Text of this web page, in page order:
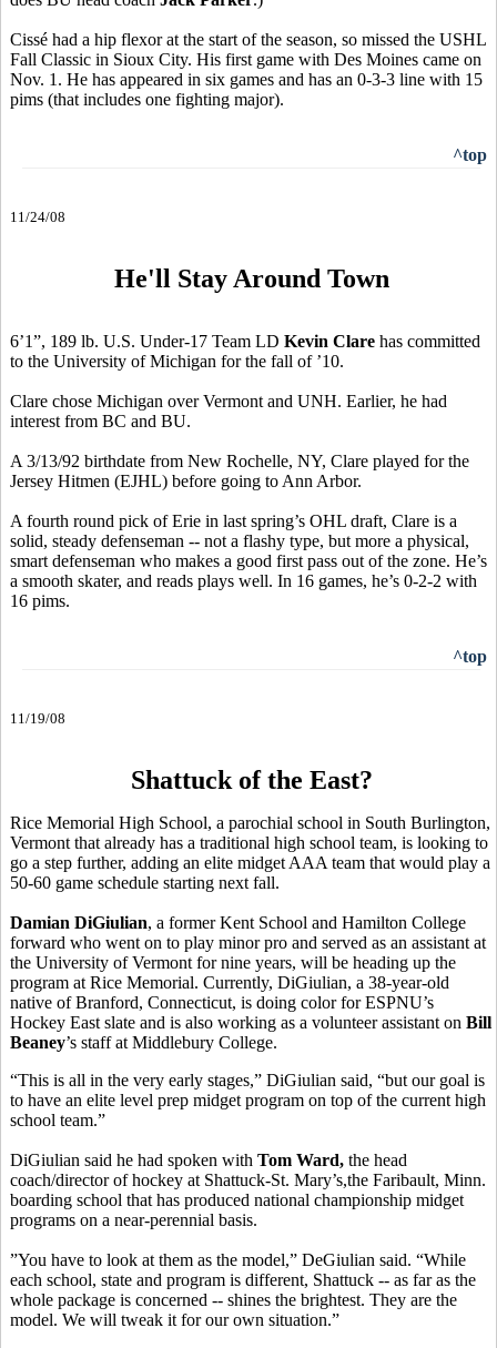
Cissé had a hip flexor at the start of the season, so missed the USHL
Fall Classic in Sioux City. His first game with Des Moines came on
Nov. 1. He has appeared in six games and has an 0-3-3 line with 15
pims (that includes one fighting major).
^top
11/24/08
He'll Stay Around Town
6’1”, 189 lb. U.S. Under-17 Team LD Kevin Clare has committed
to the University of Michigan for the fall of ’10.
Clare chose Michigan over Vermont and UNH. Earlier, he had
interest from BC and BU.
A 3/13/92 birthdate from New Rochelle, NY, Clare played for the
Jersey Hitmen (EJHL) before going to Ann Arbor.
A fourth round pick of Erie in last spring’s OHL draft, Clare is a
solid, steady defenseman -- not a flashy type, but more a physical,
smart defenseman who makes a good first pass out of the zone. He’s
a smooth skater, and reads plays well. In 16 games, he’s 0-2-2 with
16 pims.
^top
11/19/08
Shattuck of the East?
Rice Memorial High School, a parochial school in South Burlington,
Vermont that already has a traditional high school team, is looking to
go a step further, adding an elite midget AAA team that would play a
50-60 game schedule starting next fall.
Damian DiGiulian, a former Kent School and Hamilton College
forward who went on to play minor pro and served as an assistant at
the University of Vermont for nine years, will be heading up the
program at Rice Memorial. Currently, DiGiulian, a 38-year-old
native of Branford, Connecticut, is doing color for ESPNU’s
Hockey East slate and is also working as a volunteer assistant on Bill
Beaney’s staff at Middlebury College.
“This is all in the very early stages,” DiGiulian said, “but our goal is
to have an elite level prep midget program on top of the current high
school team.”
DiGiulian said he had spoken with Tom Ward, the head
coach/director of hockey at Shattuck-St. Mary’s,the Faribault, Minn.
boarding school that has produced national championship midget
programs on a near-perennial basis.
”You have to look at them as the model,” DeGiulian said. “While
each school, state and program is different, Shattuck -- as far as the
whole package is concerned -- shines the brightest. They are the
model. We will tweak it for our own situation.”